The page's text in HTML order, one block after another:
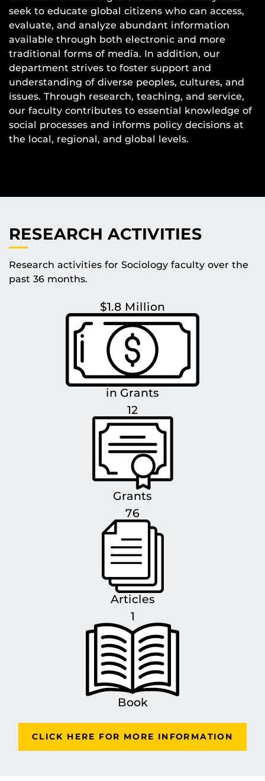
seek to educate global citizens who can access,
evaluate, and analyze abundant information
available through both electronic and more
traditional forms of media. In addition, our
department strives to foster support and
understanding of diverse peoples, cultures, and
issues. Through research, teaching, and service,
our faculty contributes to essential knowledge of
social processes and informs policy decisions at
the local, regional, and global levels.
RESEARCH ACTIVITIES
Research activities for Sociology faculty over the
past 36 months.
$1.8 Million
in Grants
12
Grants
76
Articles
1
Book
CLICK HERE FOR MORE INFORMATION